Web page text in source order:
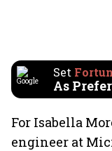
Set
As
For Isabella
engineer at